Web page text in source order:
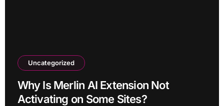
Uncategorized
Why Is Merlin AI Extension Not
Activating on Some Sites?